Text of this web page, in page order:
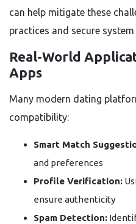
can help mitigate these
practices and secure system
Real-World
Apps
Many modern dating
compatibility:
Smart Match
and preferences
Profile Verification:
ensure authenticity
Spam Detection: